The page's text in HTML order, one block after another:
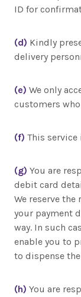
ID for
(d) Kindly
delivery
(e) We only
customers who
(f) This service
(g) You are
debit card
We reserve
your payment
way. In such
enable you to
to dispense
(h) You are